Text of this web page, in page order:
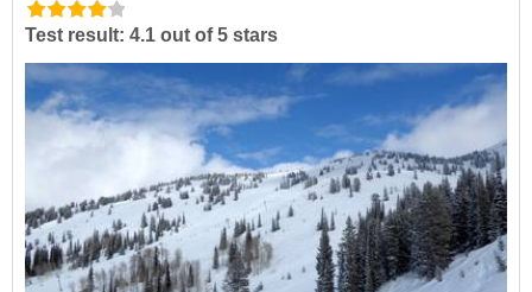
Test result: 4.1 out of 5 stars